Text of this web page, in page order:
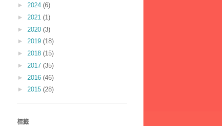
► 2024 (6)
► 2021 (1)
► 2020 (3)
► 2019 (18)
► 2018 (15)
► 2017 (35)
► 2016 (46)
► 2015 (28)
標籤